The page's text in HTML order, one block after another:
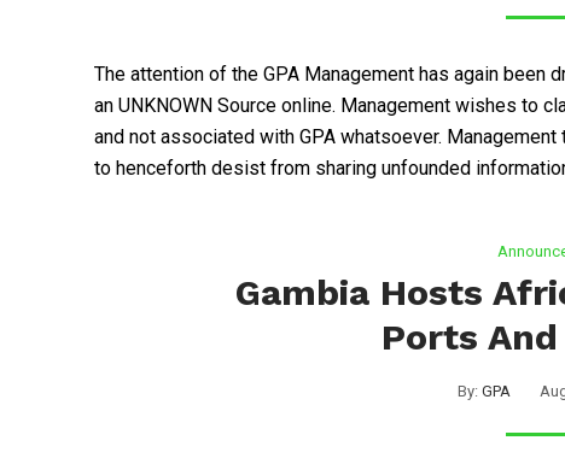
The attention of the GPA Management has again been
an UNKNOWN Source online. Management wishes to
and not associated with GPA whatsoever.
to henceforth desist from sharing unfounded
Gambia Hosts
Ports
By: GPA